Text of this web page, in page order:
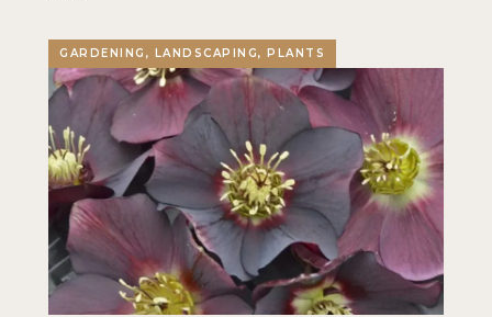
GARDENING, LANDSCAPING, PLANTS